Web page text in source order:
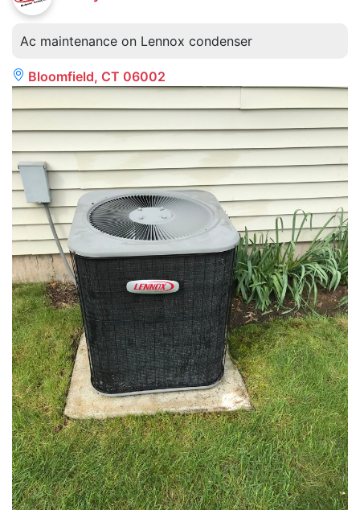
Ac maintenance on Lennox condenser
Bloomfield, CT 06002